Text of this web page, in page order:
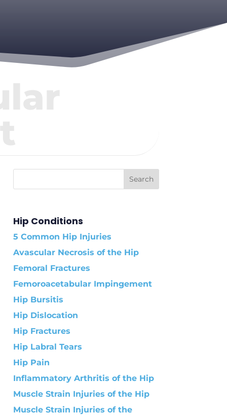
Hip Conditions
5 Common Hip Injuries
Avascular Necrosis of the Hip
Femoral Fractures
Femoroacetabular Impingement
Hip Bursitis
Hip Dislocation
Hip Fractures
Hip Labral Tears
Hip Pain
Inflammatory Arthritis of the Hip
Muscle Strain Injuries of the Hip
Muscle Strain Injuries of the